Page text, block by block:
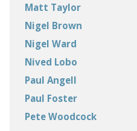
Matt Taylor
Nigel Brown
Nigel Ward
Nived Lobo
Paul Angell
Paul Foster
Pete Woodcock